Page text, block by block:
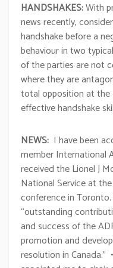
HANDSHAKES:With
news recently,
handshake before a
behaviour in two
of the parties are not
where they are
total opposition at the
effective handshake
NEWS: I have been
member International
received the Lionel J
National Service at
conference in
“outstanding
and success of the
promotion and
resolution in Canada.”